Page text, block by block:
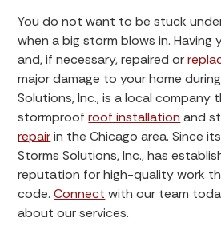
You do not want to be stuck
when a big storm blows in.
and, if necessary, repaired or
major damage to your home
Solutions, Inc., is a local company
stormproofroof installation and
repairin the Chicago area. Since
Storms Solutions, Inc., has
reputation for high-quality work
code.Connect with our team
about our services.